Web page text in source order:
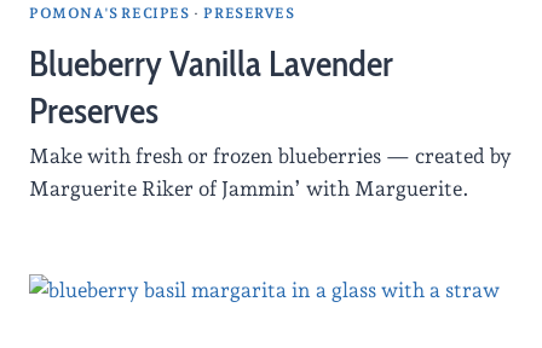
POMONA'S RECIPES ·PRESERVES
Blueberry Vanilla Lavender
Preserves
Make with fresh or frozen blueberries — created by
Marguerite Riker of Jammin’ with Marguerite.